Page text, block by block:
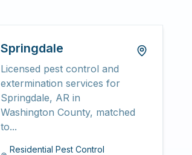
Springdale
Licensed pest control and
extermination services for
Springdale, AR in
Washington County, matched
to...
Residential Pest Control